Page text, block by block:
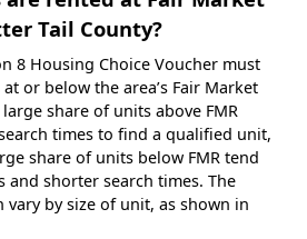
Tail County?
8 Housing Choice Voucher must
or below the area’s Fair Market
share of units above FMR
times to find a qualified unit,
share of units below FMR tend
and shorter search times. The
vary by size of unit, as shown in